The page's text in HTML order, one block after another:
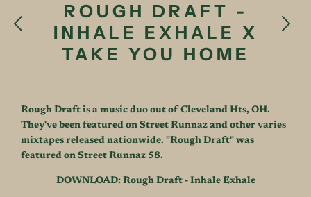
ROUGH DRAFT -
INHALE EXHALE X
TAKE YOU HOME
Rough Draft is a music duo out of Cleveland Hts, OH.
They've been featured on Street Runnaz and other varies
mixtapes released nationwide. "Rough Draft" was
featured on Street Runnaz 58.
DOWNLOAD: Rough Draft - Inhale Exhale